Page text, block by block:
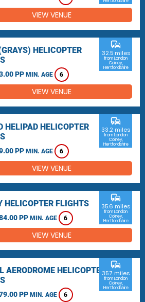
VIEW VENUE
HELICOPTER
PP MIN. AGE 6
commute
32.5 miles
from London
Colney,
Hertfordshire
VIEW VENUE
HELIPAD HELICOPTER
PP MIN. AGE 6
commute
33.2 miles
from London
Colney,
Hertfordshire
VIEW VENUE
HELICOPTER FLIGHTS
PP MIN. AGE 6
commute
35.6 miles
from London
Colney,
Hertfordshire
VIEW VENUE
AERODROME HELICOPTER
PP MIN. AGE 6
commute
35.7 miles
from London
Colney,
Hertfordshire